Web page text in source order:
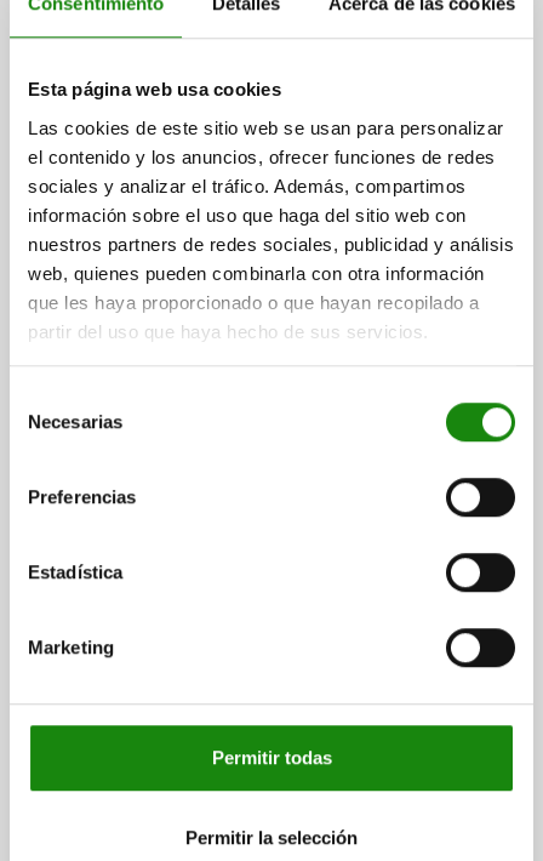
Esta página web usa cookies
Las cookies de este sitio web se usan para personalizar
el contenido y los anuncios, ofrecer funciones de redes
sociales y analizar el tráfico. Además, compartimos
información sobre el uso que haga del sitio web con
nuestros partners de redes sociales, publicidad y análisis
web, quienes pueden combinarla con otra información
que les haya proporcionado o que hayan recopilado a
partir del uso que haya hecho de sus servicios.
Necesarias
Preferencias
Estadística
Marketing
Permitir todas
Permitir la selección
M=6, QT STEEL, COMP:TOOL STEEL
FORM=B A=15 B=15 C=15 D=7,5 E=6 F=15 G=35 H=25
J=16 K=4,5 L=3,5 M=6 N=5,4 R=15 S=M4
T=16
RECEIVING HOLE=Ø3,8 - Ø5,2*
SPRING FORCE CONE N=6,4 - 19,3
$3,611.71
plus sales tax
plus shipping costs
DETAILS
H=25
J=16 K=4,5 L=4,5 M=7 N=5,4 R=15 S=M4 T=16
RECEIVING HOLE=Ø4,8 - Ø6,2* SPRING FORCE CONE N=6,4 - 19,3
03170-15071